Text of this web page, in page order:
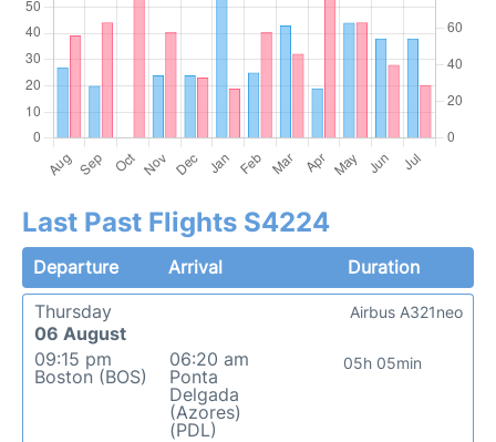
Last Past Flights S4224
Departure Arrival
Duration
Thursday
06 August
09:15 pm
Boston (BOS)
06:20 am
Ponta
Delgada
(Azores)
(PDL)
05h 05min
Airbus A321neo